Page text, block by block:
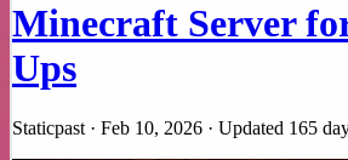
Minecraft Server
Ups
Staticpast · Feb 10, 2026 · Updated 165